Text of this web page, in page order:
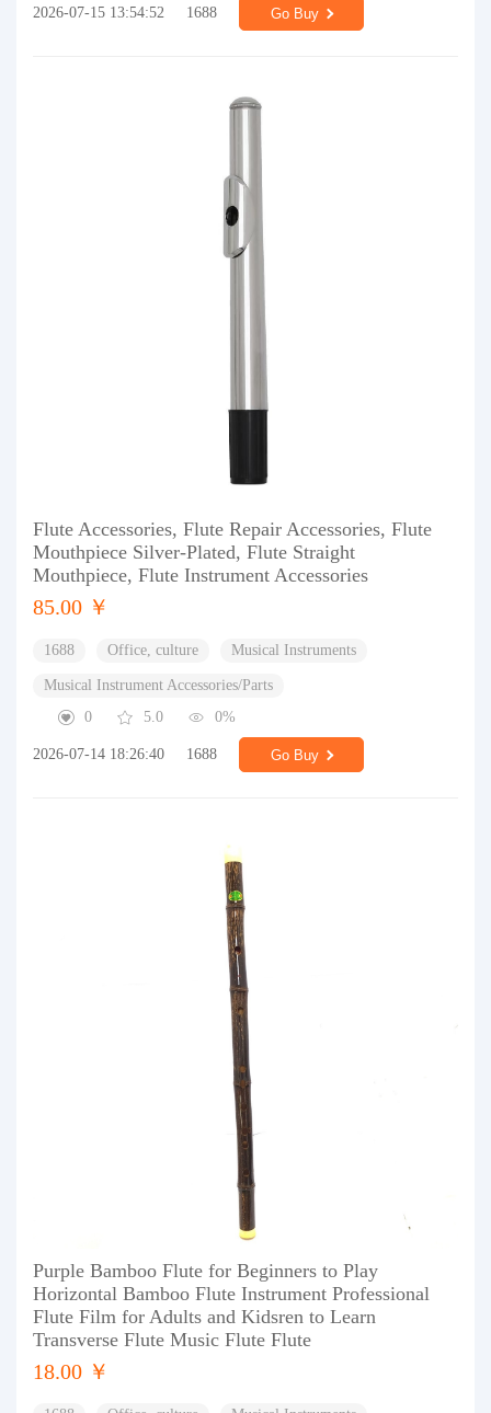
2026-07-15 13:54:52 1688 Go Buy
Flute Accessories, Flute Repair Accessories, Flute
Mouthpiece Silver-Plated, Flute Straight
Mouthpiece, Flute Instrument Accessories
85.00 ￥
1688 Office, culture Musical Instruments
Musical Instrument Accessories/Parts
0
5.0 0%
2026-07-14 18:26:40 1688 Go Buy
Purple Bamboo Flute for Beginners to Play
Horizontal Bamboo Flute Instrument Professional
Flute Film for Adults and Kidsren to Learn
Transverse Flute Music Flute Flute
18.00 ￥